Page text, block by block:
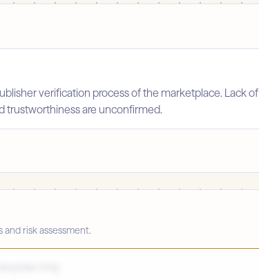
verification process of the marketplace. Lack of
trustworthiness are unconfirmed.
risk assessment.